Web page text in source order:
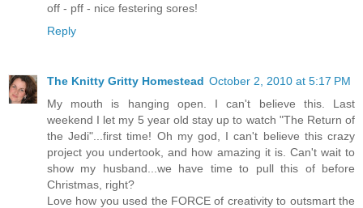
off - pff - nice festering sores!
Reply
The Knitty Gritty Homestead October 2, 2010 at 5:17 PM
My mouth is hanging open. I can't believe this. Last
weekend I let my 5 year old stay up to watch "The Return of
the Jedi"...first time! Oh my god, I can't believe this crazy
project you undertook, and how amazing it is. Can't wait to
show my husband...we have time to pull this of before
Christmas, right?
Love how you used the FORCE of creativity to outsmart the